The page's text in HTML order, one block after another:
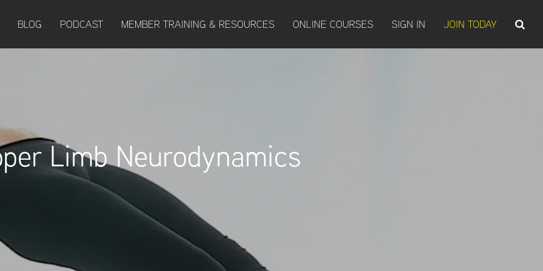
BLOG PODCAST MEMBER TRAINING & RESOURCES ONLINE COURSES SIGN IN JOIN TODAY
Limb Neurodynamics